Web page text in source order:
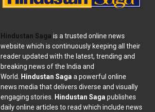
Hindustan Saga is a trusted online news
website which is continuously keeping all their
reader updated with the latest, trending and
breaking news of the India and
World. Hindustan Saga a powerful online
news media that delivers diverse and visually
engaging stories. Hindustan Saga publishes
daily online articles to read which include news